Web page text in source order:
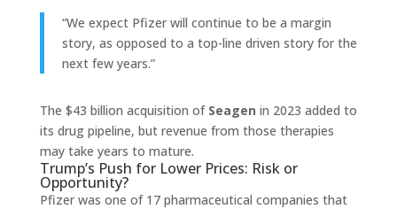
“We expect Pfizer will continue to be a margin
story, as opposed to a top-line driven story for the
next few years.”
The $43 billion acquisition of Seagen in 2023 added to
its drug pipeline, but revenue from those therapies
may take years to mature.
Trump’s Push for Lower Prices: Risk or
Opportunity?
Pfizer was one of 17 pharmaceutical companies that